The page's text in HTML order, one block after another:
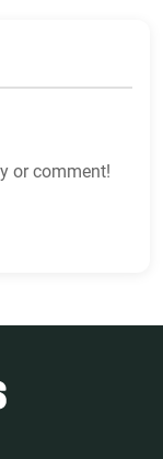
or comment!